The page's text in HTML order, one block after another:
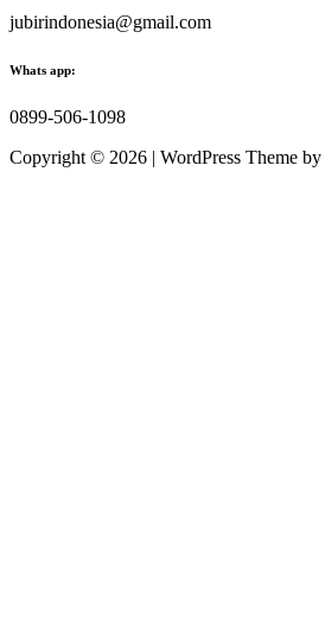
jubirindonesia@gmail.com
Whats app:
0899-506-1098
Copyright © 2026 | WordPress Theme by